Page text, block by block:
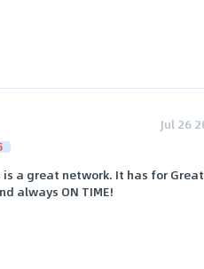
Jul 26
a great network. It has for Great
always ON TIME!